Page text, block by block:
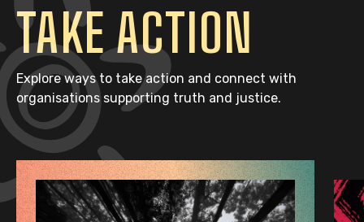
TAKE ACTION
Explore ways to take action and connect with
organisations supporting truth and justice.